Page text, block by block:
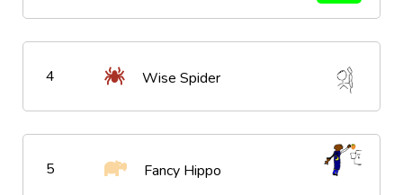
4 Wise Spider
5 Fancy Hippo